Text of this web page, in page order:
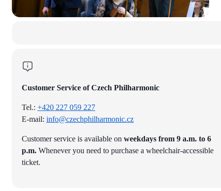
Customer Service of Czech Philharmonic
Tel.: +420 227 059 227
E-mail: info@czechphilharmonic.cz
Customer service is available on weekdays from 9 a.m. to 6
p.m. Whenever you need to purchase a wheelchair-accessible
ticket.